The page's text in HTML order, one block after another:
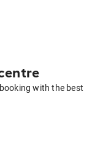
with the best